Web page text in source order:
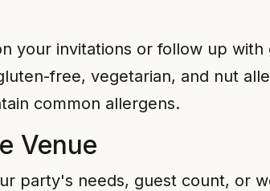
your invitations or follow up
free, vegetarian, and nut
common allergens.
Venue
party's needs, guest count, or